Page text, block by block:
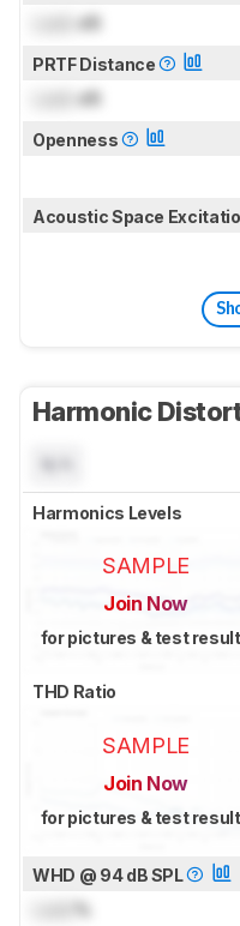
dB
PRTF Distance
dB
Openness
Acoustic Space
Harmonic
Harmonics Levels
SAMPLE
Join Now
for pictures & test
THD Ratio
SAMPLE
Join Now
for pictures & test
WHD @ 94 dB SPL
%